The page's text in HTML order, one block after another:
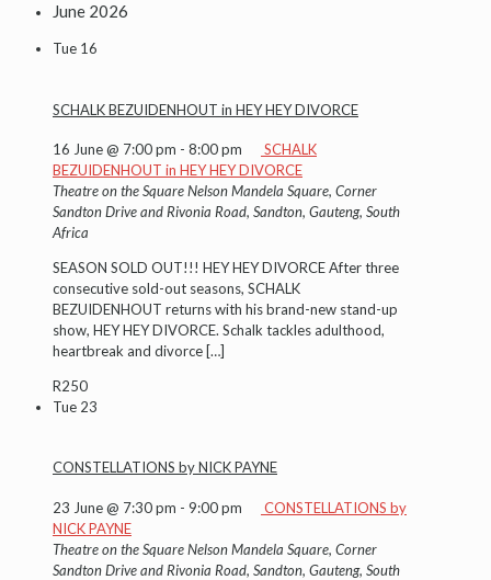
June 2026
Tue 16
SCHALK BEZUIDENHOUT in HEY HEY DIVORCE
16 June @ 7:00 pm - 8:00 pm
SCHALK
BEZUIDENHOUT in HEY HEY DIVORCE
Theatre on the SquareNelson Mandela Square, Corner
Sandton Drive and Rivonia Road, Sandton, Gauteng, South
Africa
SEASON SOLD OUT!!! HEY HEY DIVORCE After three
consecutive sold-out seasons, SCHALK
BEZUIDENHOUT returns with his brand-new stand-up
show, HEY HEY DIVORCE. Schalk tackles adulthood,
heartbreak and divorce […]
R250
Tue 23
CONSTELLATIONS by NICK PAYNE
23 June @ 7:30 pm - 9:00 pm
CONSTELLATIONS by
NICK PAYNE
Theatre on the SquareNelson Mandela Square, Corner
Sandton Drive and Rivonia Road, Sandton, Gauteng, South